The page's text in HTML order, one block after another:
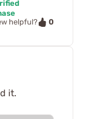
helpful?
0
it.